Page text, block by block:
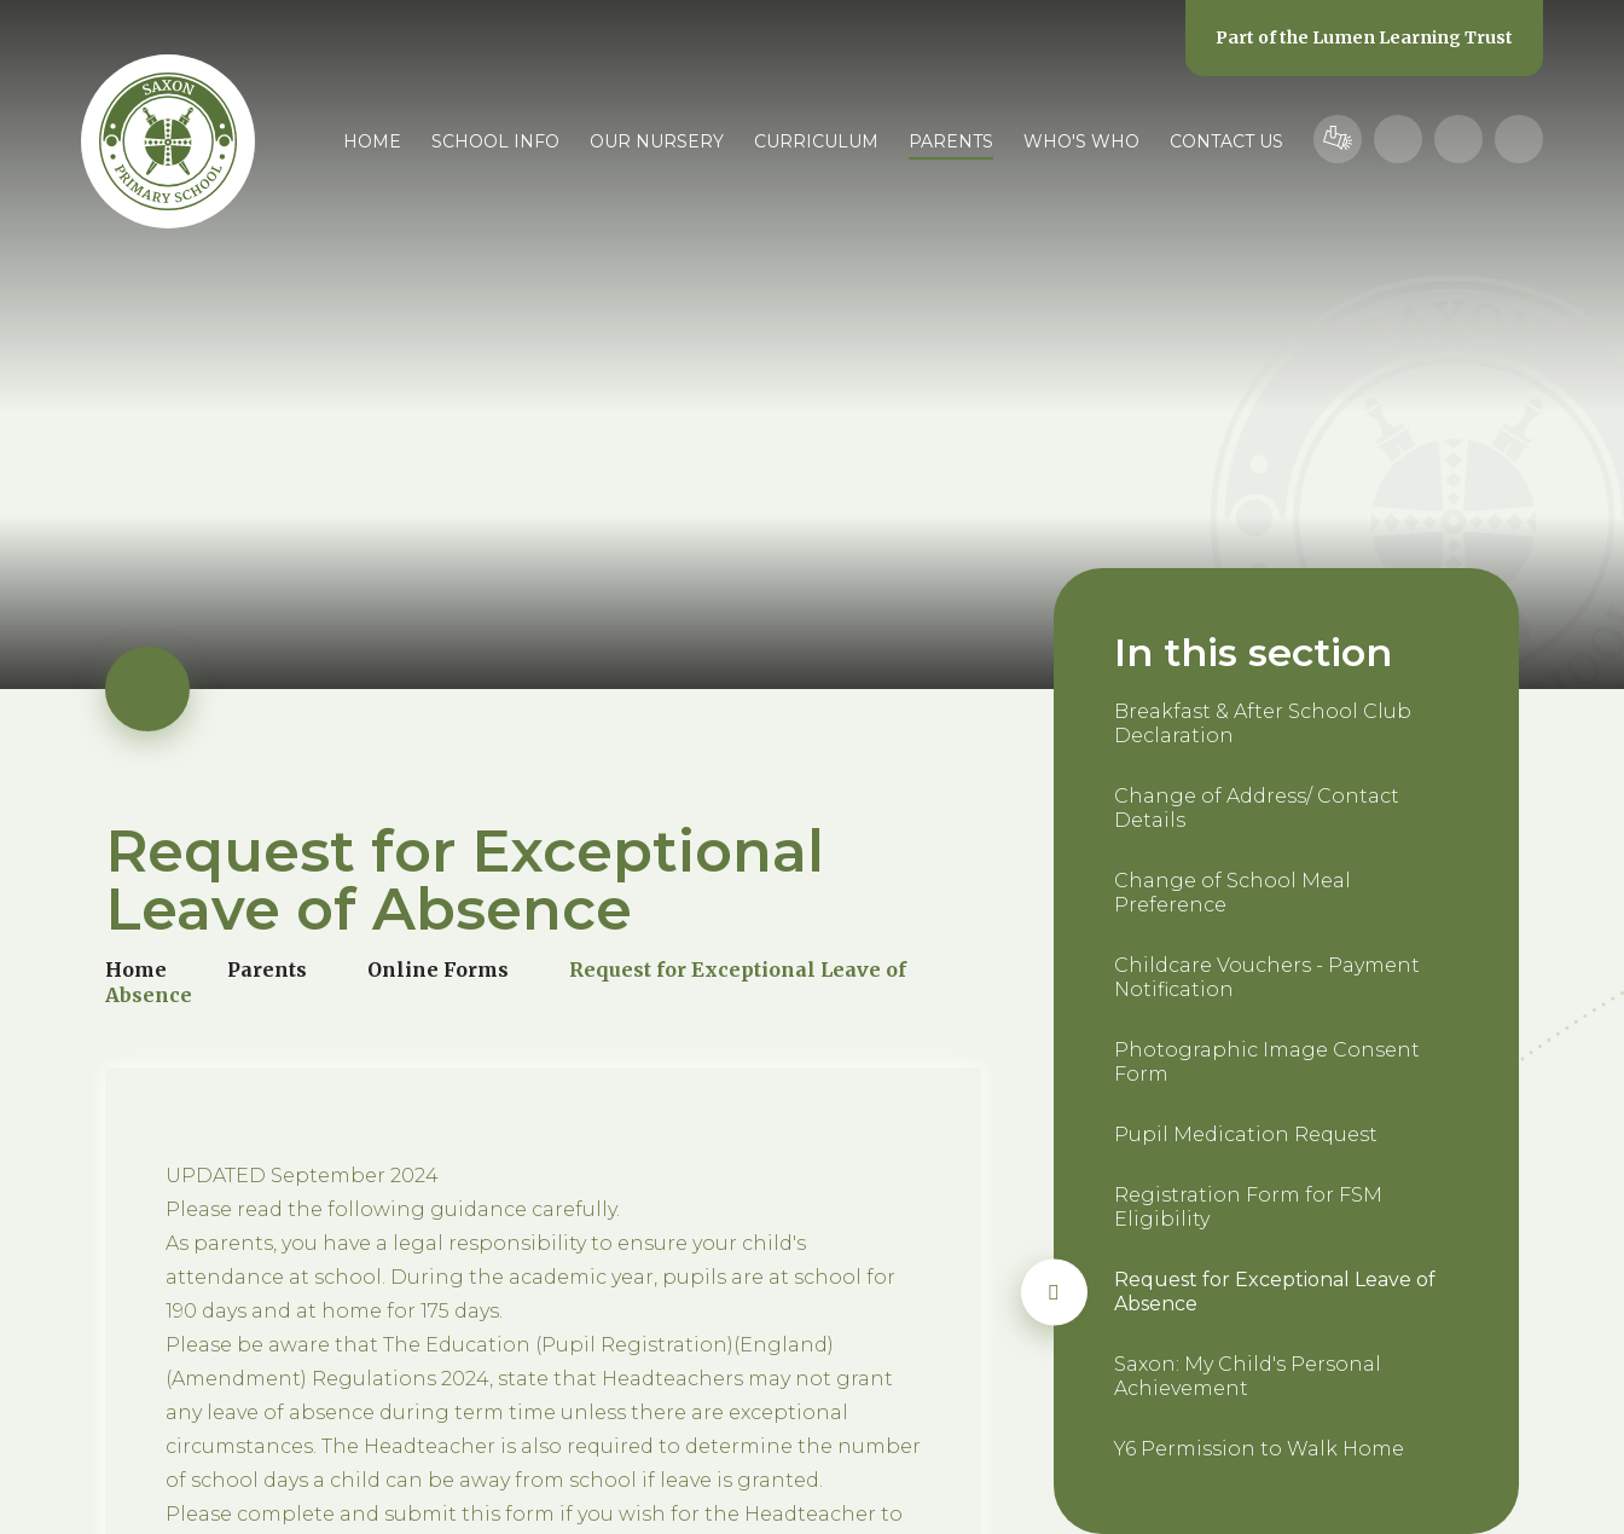
HOME SCHOOL INFO OUR NURSERY CURRICULUM PARENTS WHO'S WHO CONTACT US
Part of the Lumen Learning Trust
Request for Exceptional
Leave of Absence
Home Parents Online Forms
Request for Exceptional Leave of
Absence
UPDATED September 2024
Please read the following guidance carefully.
As parents, you have a legal responsibility to ensure your child's
attendance at school. During the academic year, pupils are at school for
190 days and at home for 175 days.
Please be aware that The Education (Pupil Registration)(England)
(Amendment) Regulations 2024, state that Headteachers may not grant
any leave of absence during term time unless there are exceptional
circumstances. The Headteacher is also required to determine the number
of school days a child can be away from school if leave is granted.
Please complete and submit this form if you wish for the Headteacher to
In this section
Breakfast & After School Club
Declaration
Change of Address/ Contact
Details
Change of School Meal
Preference
Childcare Vouchers - Payment
Notification
Photographic Image Consent
Form
Pupil Medication Request
Registration Form for FSM
Eligibility
Request for Exceptional Leave of
Absence
Saxon: My Child's Personal
Achievement
Y6 Permission to Walk Home